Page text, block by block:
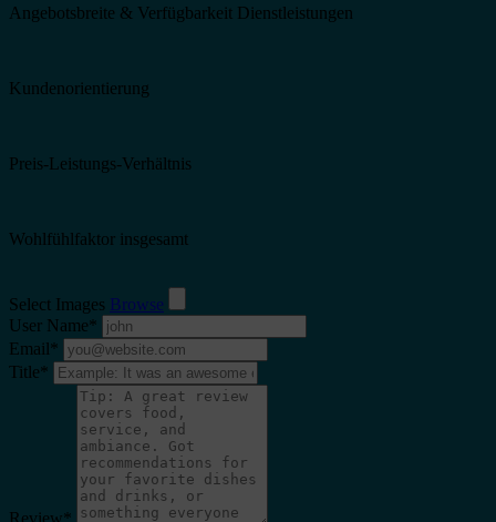
Angebotsbreite & Verfügbarkeit Dienstleistungen
Kundenorientierung
Preis-Leistungs-Verhältnis
Wohlfühlfaktor insgesamt
Select Images Browse
User Name*
Email*
Title*
Review*